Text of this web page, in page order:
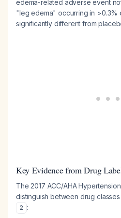
edema-related adverse event
"leg edema" occurring in >0.3%
significantly different from
Key Evidence from Drug
The 2017 ACC/AHA
distinguish between drug
2 :